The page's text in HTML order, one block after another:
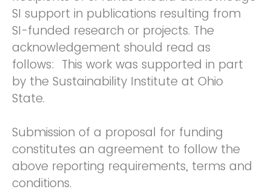
SI support in publications resulting from
SI-funded research or projects. The
acknowledgement should read as
follows: This work was supported in part
by the Sustainability Institute at Ohio
State.
Submission of a proposal for funding
constitutes an agreement to follow the
above reporting requirements, terms and
conditions.